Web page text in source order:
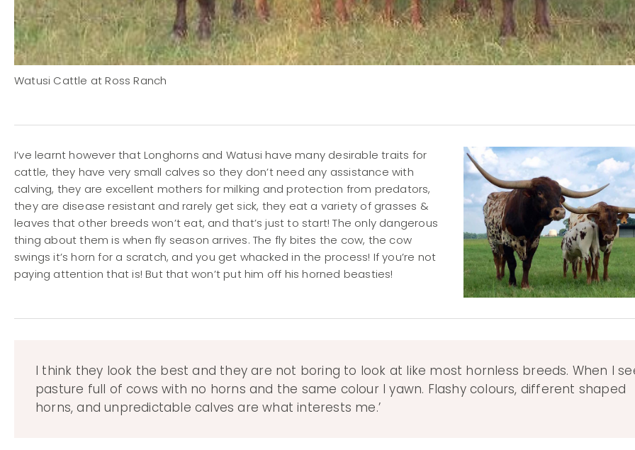
Watusi Cattle at Ross Ranch
I’ve learnt however that Longhorns and Watusi have many desirable traits for
cattle, they have very small calves so they don’t need any assistance with
calving, they are excellent mothers for milking and protection from predators,
they are disease resistant and rarely get sick, they eat a variety of grasses &
leaves that other breeds won’t eat, and that’s just to start! The only dangerous
thing about them is when fly season arrives. The fly bites the cow, the cow
swings it’s horn for a scratch, and you get whacked in the process! If you’re not
paying attention that is! But that won’t put him off his horned beasties!
I think they look the best and they are not boring to look at like most hornless breeds. When I
pasture full of cows with no horns and the same colour I yawn. Flashy colours, different shaped
horns, and unpredictable calves are what interests me.’